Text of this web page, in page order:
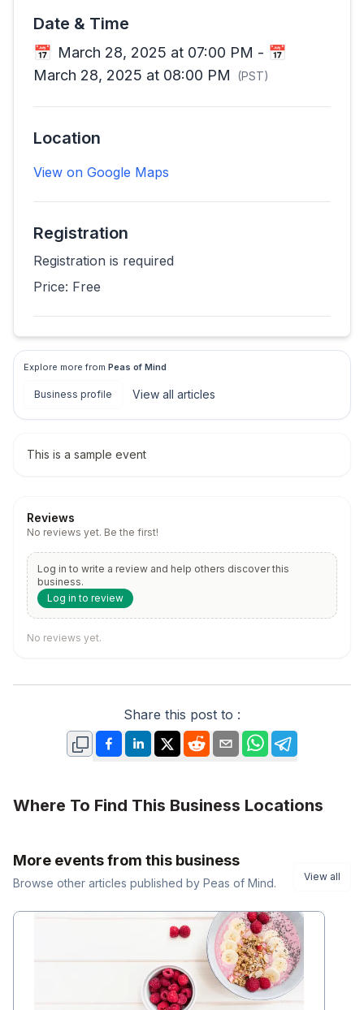
Date & Time
📅 March 28, 2025 at 07:00 PM - 📅
March 28, 2025 at 08:00 PM
(PST)
Location
View on Google Maps
Registration
Registration is required
Price: Free
Explore more from Peas of Mind
Business profile View all articles
This is a sample event
Reviews
No reviews yet. Be the first!
Log in to write a review and help others discover this
business.
Log in to review
No reviews yet.
Share this post to :
Where To Find This Business Locations
More events from this business
Browse other articles published by Peas of Mind. View all